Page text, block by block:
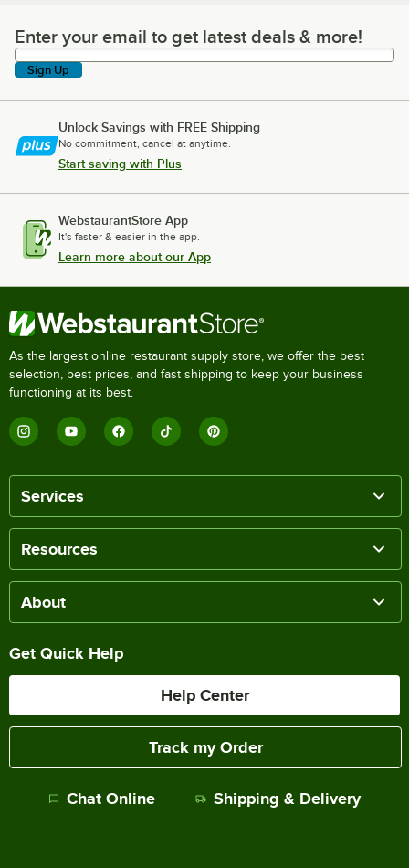
Enter your email to get latest deals & more!
Enter your email to get latest deals & more!
Sign Up
Unlock Savings with FREE Shipping
No commitment, cancel at anytime.
Start saving with Plus
WebstaurantStore App
It's faster & easier in the app.
Learn more about our App
As the largest online restaurant supply store, we offer the best
selection, best prices, and fast shipping to keep your business
functioning at its best.
Services
Resources
About
Get Quick Help
Help Center
Track my Order
Chat Online Shipping & Delivery